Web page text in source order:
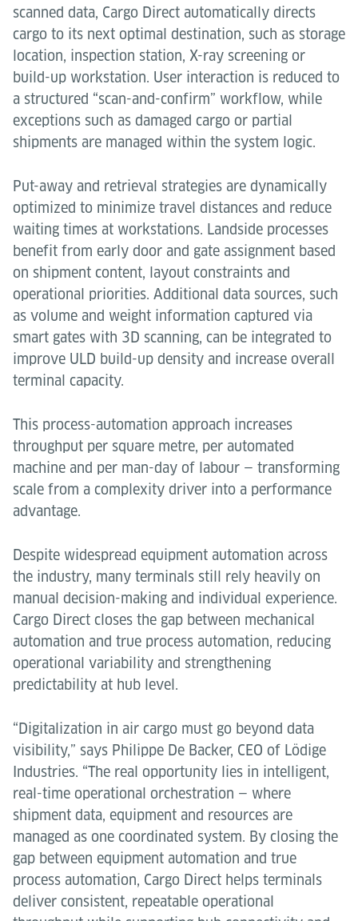
scanned data, Cargo Direct automatically directs
cargo to its next optimal destination, such as storage
location, inspection station, X-ray screening or
build-up workstation. User interaction is reduced to
a structured “scan-and-confirm” workflow, while
exceptions such as damaged cargo or partial
shipments are managed within the system logic.
Put-away and retrieval strategies are dynamically
optimized to minimize travel distances and reduce
waiting times at workstations. Landside processes
benefit from early door and gate assignment based
on shipment content, layout constraints and
operational priorities. Additional data sources, such
as volume and weight information captured via
smart gates with 3D scanning, can be integrated to
improve ULD build-up density and increase overall
terminal capacity.
This process-automation approach increases
throughput per square metre, per automated
machine and per man-day of labour — transforming
scale from a complexity driver into a performance
advantage.
Despite widespread equipment automation across
the industry, many terminals still rely heavily on
manual decision-making and individual experience.
Cargo Direct closes the gap between mechanical
automation and true process automation, reducing
operational variability and strengthening
predictability at hub level.
“Digitalization in air cargo must go beyond data
visibility,” says Philippe De Backer, CEO of Lödige
Industries. “The real opportunity lies in intelligent,
real-time operational orchestration — where
shipment data, equipment and resources are
managed as one coordinated system. By closing the
gap between equipment automation and true
process automation, Cargo Direct helps terminals
deliver consistent, repeatable operational